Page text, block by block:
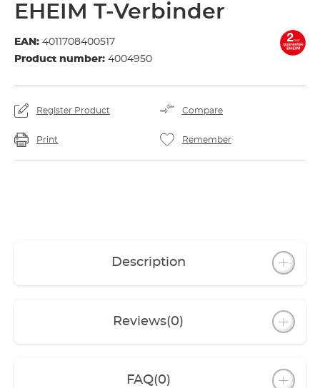
EHEIM T-Verbinder
EAN: 4011708400517
Product number: 4004950
Register Product Compare
Print Remember
Description
Reviews(0)
FAQ(0)